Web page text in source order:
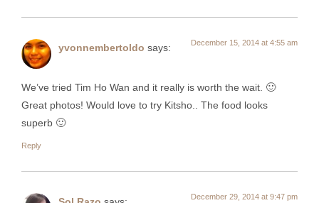
yvonnembertoldo says: December 15, 2014 at 4:55 am
We’ve tried Tim Ho Wan and it really is worth the wait. 🙂
Great photos! Would love to try Kitsho.. The food looks
superb 🙂
Reply
December 29, 2014 at 9:47 pm